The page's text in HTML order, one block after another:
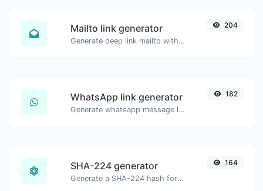
Mailto link generator
Generate deep link mailto with subject, body, cc, bcc & get the HTML code as well.
204
WhatsApp link generator
Generate whatsapp message links with ease.
182
SHA-224 generator
Generate a SHA-224 hash for any string input.
164